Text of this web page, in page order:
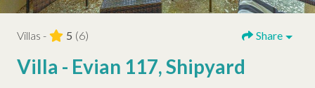
Villas - 5 (6) Share
Villa - Evian 117, Shipyard